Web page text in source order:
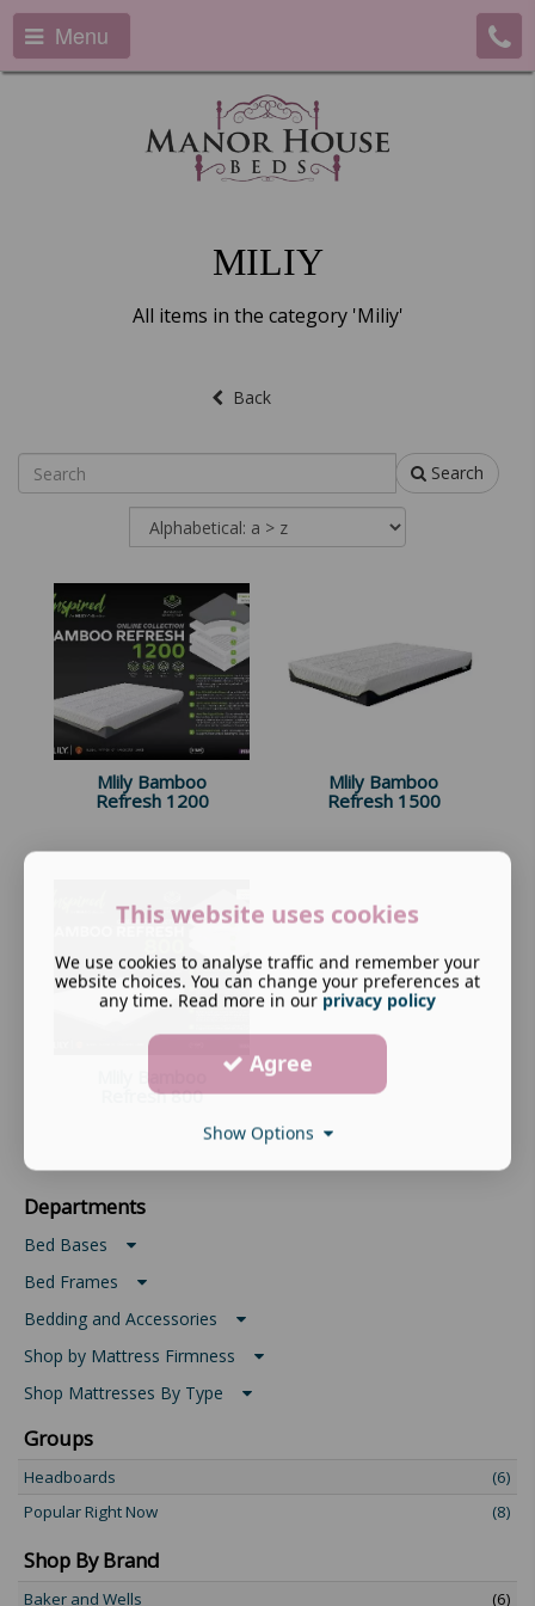
Menu
MILIY
All items in the category 'Miliy'
Back
Search
Mlily Bamboo
Refresh 1200
Mlily Bamboo
Refresh 1500
Refresh 800
Departments
Bed Bases
Bed Frames
Bedding and Accessories
Shop by Mattress Firmness
Shop Mattresses By Type
Groups
Headboards
(6)
Popular Right Now
(8)
Shop By Brand
Baker and Wells (6)
This website uses cookies
We use cookies to analyse traffic and remember your
website choices. You can change your preferences at
any time. Read more in our privacy policy
Agree
Show Options